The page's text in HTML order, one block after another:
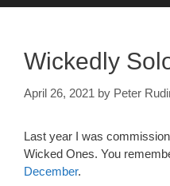
Wickedly
April 26, 2021 by Peter
Last year I was
Wicked Ones. You
December.